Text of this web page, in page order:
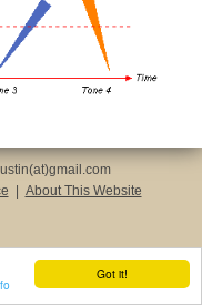
Got it!
About This Website